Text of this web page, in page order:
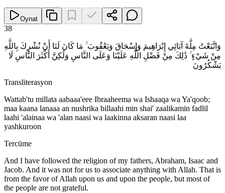
Oynat
38
وَاتَّبَعْتُ مِلَّةَ آبَائِي إِبْرَاهِيمَ وَإِسْحَاقَ وَيَعْقُوبَ ۚ مَا كَانَ لَنَا أَنْ نُشْرِكَ بِاللَّهِ
مِنْ شَيْءٍ ۚ ذَٰلِكَ مِنْ فَضْلِ اللَّهِ عَلَيْنَا وَعَلَى النَّاسِ وَلَٰكِنَّ أَكْثَرَ النَّاسِ لَا
يَشْكُرُونَ
Transliterasyon
Wattab'tu millata aabaaa'eee Ibraaheema wa Ishaaqa wa Ya'qoob;
maa kaana lanaaa an nushrika billaahi min shai' zaalikamin fadlil
laahi 'alainaa wa 'alan naasi wa laakinna aksaran naasi laa
yashkuroon
Tercüme
And I have followed the religion of my fathers, Abraham, Isaac and
Jacob. And it was not for us to associate anything with Allah. That is
from the favor of Allah upon us and upon the people, but most of
the people are not grateful.